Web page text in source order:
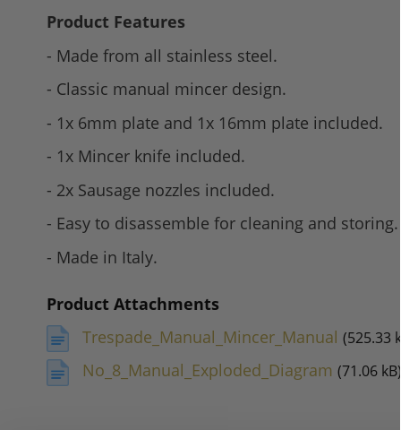
Product Features
- Made from all stainless steel.
- Classic manual mincer design.
- 1x 6mm plate and 1x 16mm plate included.
- 1x Mincer knife included.
- 2x Sausage nozzles included.
- Easy to disassemble for cleaning and storing.
- Made in Italy.
Product Attachments
Trespade_Manual_Mincer_Manual (525.33
No_8_Manual_Exploded_Diagram (71.06 kB)